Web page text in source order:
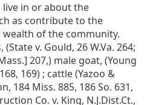
live in or about the
as contribute to the
of the community.
v. Gould, 26 W.Va. 264;
207,) male goat, (Young
169) ; cattle (Yazoo &
184 Miss. 885, 186 So. 631,
Co. v. King, N.J.Dist.Ct.,